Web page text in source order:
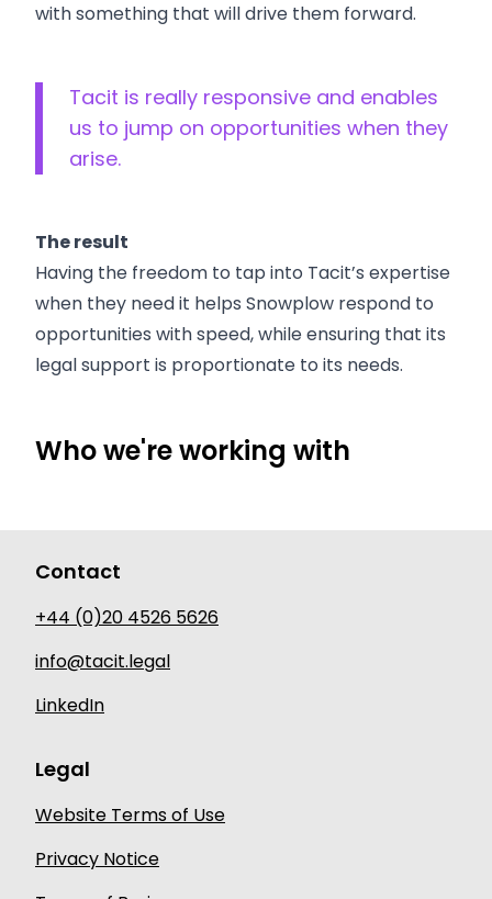
with something that will drive them forward.
Tacit is really responsive and enables
us to jump on opportunities when they
arise.
The result
Having the freedom to tap into Tacit’s expertise
when they need it helps Snowplow respond to
opportunities with speed, while ensuring that its
legal support is proportionate to its needs.
Who we're working with
Contact
+44 (0)20 4526 5626
info@tacit.legal
LinkedIn
Legal
Website Terms of Use
Privacy Notice